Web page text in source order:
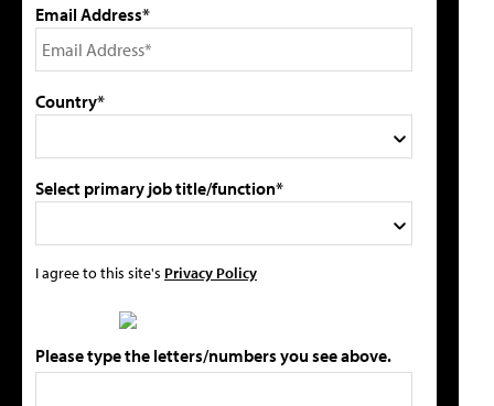
Email Address*
Country*
Select primary job title/function*
I agree to this site's Privacy Policy
Please type the letters/numbers you see above.